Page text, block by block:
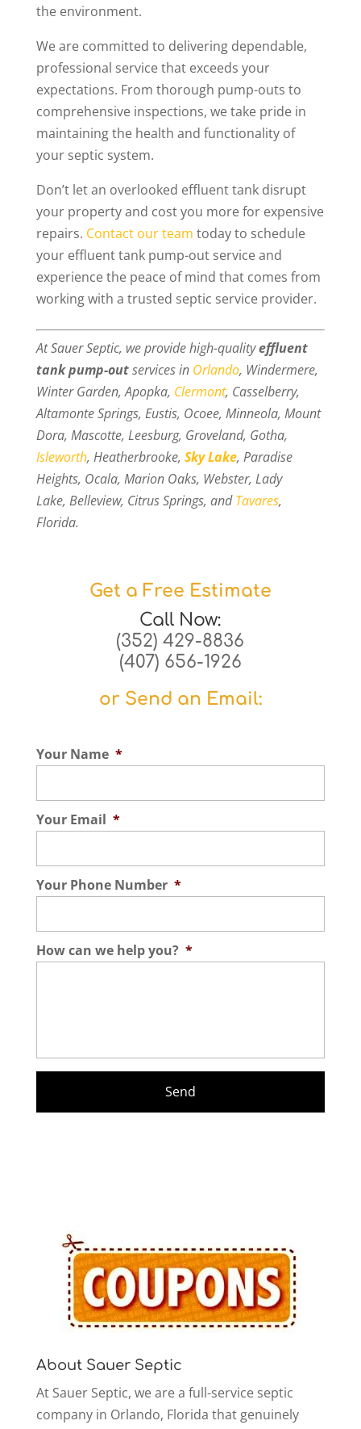
the environment.
We are committed to delivering dependable,
professional service that exceeds your
expectations. From thorough pump-outs to
comprehensive inspections, we take pride in
maintaining the health and functionality of
your septic system.
Don’t let an overlooked effluent tank disrupt
your property and cost you more for expensive
repairs. Contact our team today to schedule
your effluent tank pump-out service and
experience the peace of mind that comes from
working with a trusted septic service provider.
At Sauer Septic, we provide high-qualityeffluent
tank pump-outservices in Orlando, Windermere,
Winter Garden, Apopka, Clermont, Casselberry,
Altamonte Springs, Eustis, Ocoee, Minneola, Mount
Dora, Mascotte, Leesburg, Groveland, Gotha,
Isleworth, Heatherbrooke, Sky Lake, Paradise
Heights, Ocala, Marion Oaks, Webster, Lady
Lake, Belleview, Citrus Springs, andTavares,
Florida.
Get a Free Estimate
Call Now:
(352) 429-8836
(407) 656-1926
or Send an Email:
Your Name *
Your Email *
Your Phone Number *
How can we help you? *
About Sauer Septic
At Sauer Septic, we are a full-service septic
company in Orlando, Florida that genuinely